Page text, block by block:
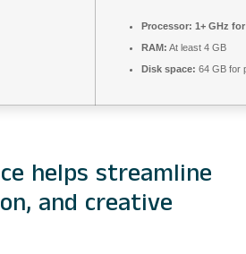
Processor: 1+ GHz
RAM: At least 4 GB
Disk space: 64 GB for
helps streamline
and creative